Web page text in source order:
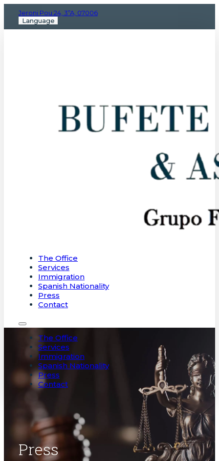
Jeroni Pou 24, 3ºA, 07006
Language
The Office
Services
Immigration
Spanish Nationality
Press
Contact
The Office
Services
Immigration
Spanish Nationality
Press
Contact
Press